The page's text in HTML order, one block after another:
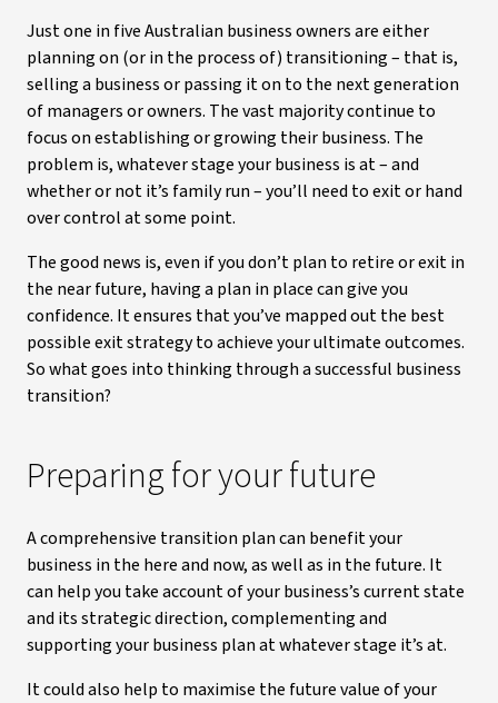
Just one in five Australian business owners are either
planning on (or in the process of) transitioning – that is,
selling a business or passing it on to the next generation
of managers or owners. The vast majority continue to
focus on establishing or growing their business. The
problem is, whatever stage your business is at – and
whether or not it’s family run – you’ll need to exit or hand
over control at some point.
The good news is, even if you don’t plan to retire or exit in
the near future, having a plan in place can give you
confidence. It ensures that you’ve mapped out the best
possible exit strategy to achieve your ultimate outcomes.
So what goes into thinking through a successful business
transition?
Preparing for your future
A comprehensive transition plan can benefit your
business in the here and now, as well as in the future. It
can help you take account of your business’s current state
and its strategic direction, complementing and
supporting your business plan at whatever stage it’s at.
It could also help to maximise the future value of your